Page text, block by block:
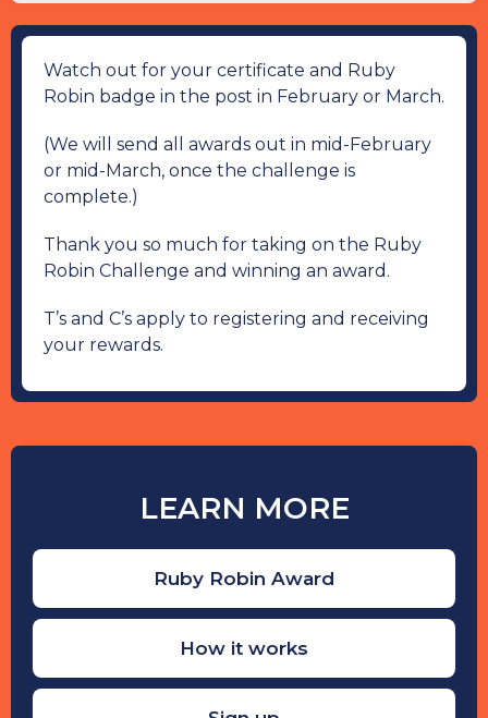
Watch out for your certificate and Ruby
Robin badge in the post in February or March.
(We will send all awards out in mid-February
or mid-March, once the challenge is
complete.)
Thank you so much for taking on the Ruby
Robin Challenge and winning an award.
T’s and C’s apply to registering and receiving
your rewards.
LEARN MORE
Ruby Robin Award
How it works